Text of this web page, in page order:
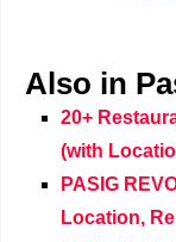
Also in
20+
(with
PASIG
Location,